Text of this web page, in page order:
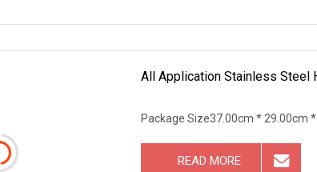
All Application Stainless Steel
Package Size37.00cm * 29.00cm *
READ MORE